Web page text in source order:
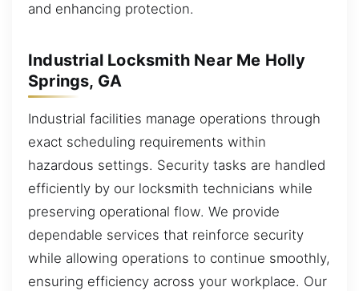
and enhancing protection.
Industrial Locksmith Near Me Holly
Springs, GA
Industrial facilities manage operations through
exact scheduling requirements within
hazardous settings. Security tasks are handled
efficiently by our locksmith technicians while
preserving operational flow. We provide
dependable services that reinforce security
while allowing operations to continue smoothly,
ensuring efficiency across your workplace. Our